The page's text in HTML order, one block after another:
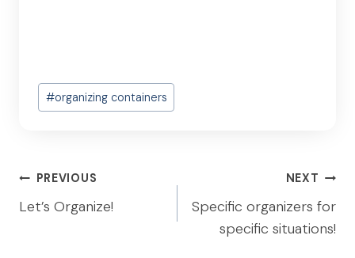
Post
Tags:
#organizing containers
Post
navigation
PREVIOUS
Let’s Organize!
NEXT
Specific organizers for
specific situations!